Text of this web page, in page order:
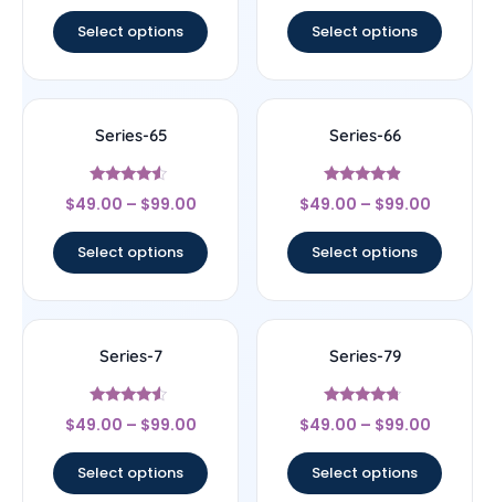
Select options Select options
Series-65
Rated
4.33
$49.00 – $99.00
Select options
Series-66
Rated
4.67
$49.00 – $99.00
Select options
Series-7
Rated
4.33
$49.00 – $99.00
Select options
Series-79
Rated
4.5
$49.00 – $99.00
Select options